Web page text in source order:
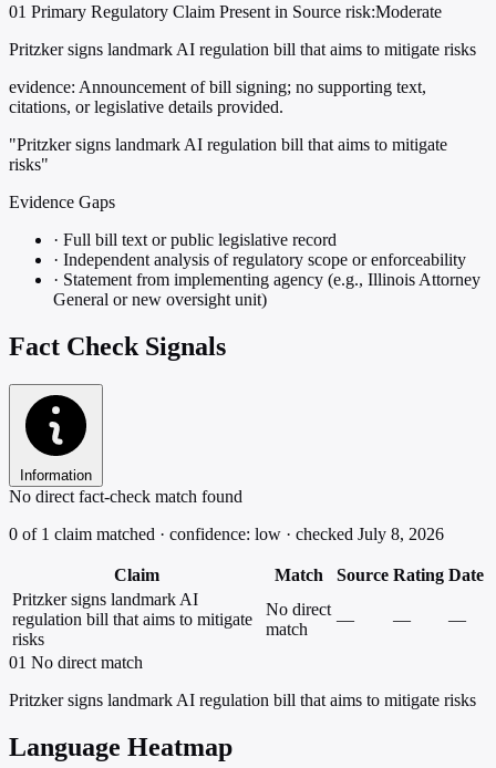
01 Primary Regulatory Claim Present in Source risk:Moderate
Pritzker signs landmark AI regulation bill that aims to mitigate risks
evidence: Announcement of bill signing; no supporting text,
citations, or legislative details provided.
"Pritzker signs landmark AI regulation bill that aims to mitigate
risks"
Evidence Gaps
· Full bill text or public legislative record
· Independent analysis of regulatory scope or enforceability
· Statement from implementing agency (e.g., Illinois Attorney
General or new oversight unit)
Fact Check Signals
Information
No direct fact-check match found
0 of 1 claim matched · confidence: low · checked July 8, 2026
Claim Match Source Rating Date
Pritzker signs landmark AI
regulation bill that aims to mitigate
risks
No direct
match
— — —
01 No direct match
Pritzker signs landmark AI regulation bill that aims to mitigate risks
Language Heatmap